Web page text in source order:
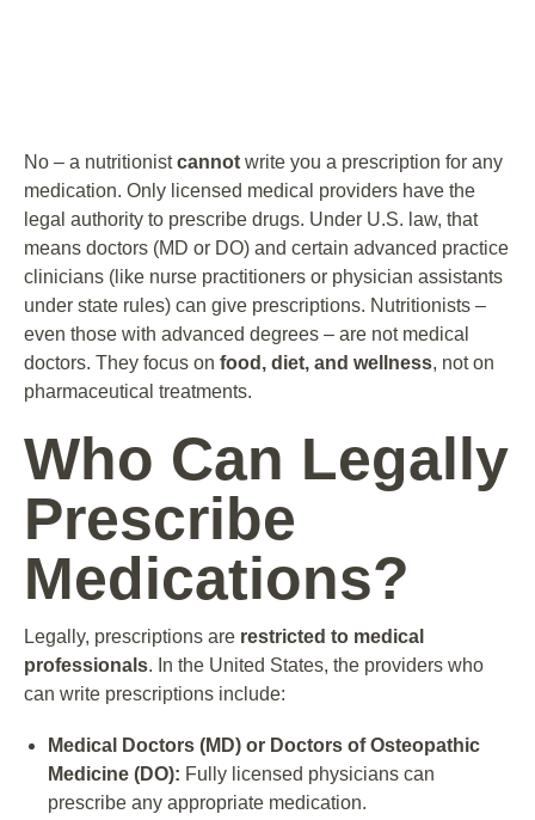
No – a nutritionistcannot write you a prescription for any
medication. Only licensed medical providers have the
legal authority to prescribe drugs. Under U.S. law, that
means doctors (MD or DO) and certain advanced practice
clinicians (like nurse practitioners or physician assistants
under state rules) can give prescriptions. Nutritionists –
even those with advanced degrees – are not medical
doctors. They focus on food, diet, and wellness, not on
pharmaceutical treatments.
Who Can Legally
Prescribe
Medications?
Legally, prescriptions are restricted to medical
professionals. In the United States, the providers who
can write prescriptions include:
Medical Doctors (MD) or Doctors of Osteopathic
Medicine (DO): Fully licensed physicians can
prescribe any appropriate medication.